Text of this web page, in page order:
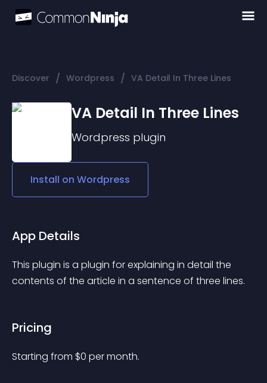
Discover / Wordpress / VA Detail In Three Lines
VA Detail In Three Lines
Wordpress plugin
Install on Wordpress
App Details
This plugin is a plugin for explaining in detail the
contents of the article in a sentence of three lines.
Pricing
Starting from $0 per month.